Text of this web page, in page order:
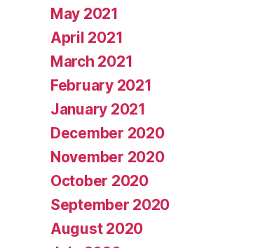
May 2021
April 2021
March 2021
February 2021
January 2021
December 2020
November 2020
October 2020
September 2020
August 2020